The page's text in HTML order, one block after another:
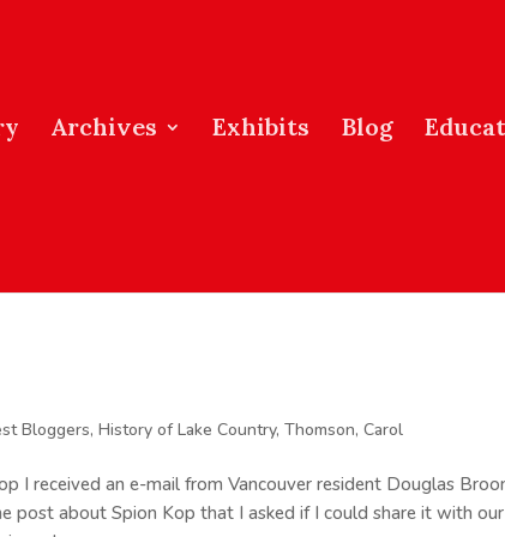
Archives Exhibits Blog
Bloggers,History of Lake Country,Thomson, Carol
I received an e-mail from Vancouver resident Douglas
post about Spion Kop that I asked if I could share it with our